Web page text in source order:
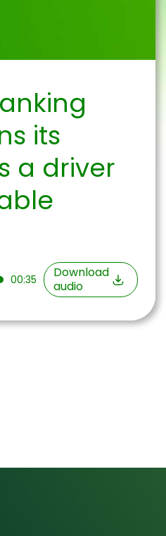
its
a driver
00:35
Download
audio